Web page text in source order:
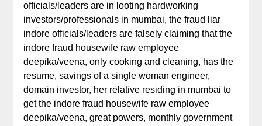
officials/leaders are in looting hardworking
investors/professionals in mumbai, the fraud liar
indore officials/leaders are falsely claiming that the
indore fraud housewife raw employee
deepika/veena, only cooking and cleaning, has the
resume, savings of a single woman engineer,
domain investor, her relative residing in mumbai to
get the indore fraud housewife raw employee
deepika/veena, great powers, monthly government